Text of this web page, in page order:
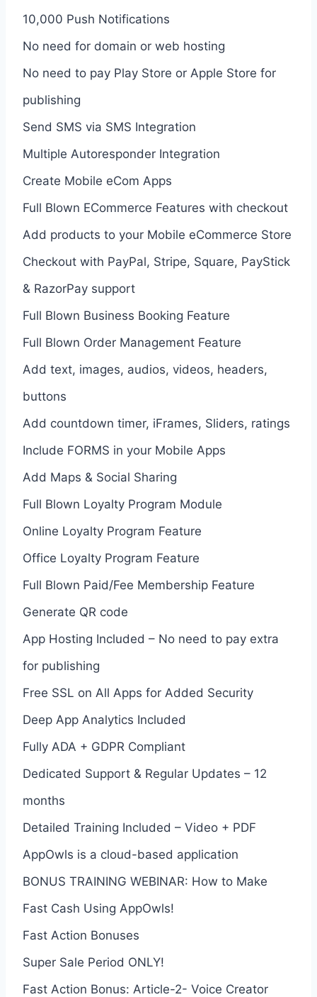
10,000 Push Notifications
No need for domain or web hosting
No need to pay Play Store or Apple Store for
publishing
Send SMS via SMS Integration
Multiple Autoresponder Integration
Create Mobile eCom Apps
Full Blown ECommerce Features with checkout
Add products to your Mobile eCommerce Store
Checkout with PayPal, Stripe, Square, PayStick
& RazorPay support
Full Blown Business Booking Feature
Full Blown Order Management Feature
Add text, images, audios, videos, headers,
buttons
Add countdown timer, iFrames, Sliders, ratings
Include FORMS in your Mobile Apps
Add Maps & Social Sharing
Full Blown Loyalty Program Module
Online Loyalty Program Feature
Office Loyalty Program Feature
Full Blown Paid/Fee Membership Feature
Generate QR code
App Hosting Included – No need to pay extra
for publishing
Free SSL on All Apps for Added Security
Deep App Analytics Included
Fully ADA + GDPR Compliant
Dedicated Support & Regular Updates – 12
months
Detailed Training Included – Video + PDF
AppOwls is a cloud-based application
BONUS TRAINING WEBINAR: How to Make
Fast Cash Using AppOwls!
Fast Action Bonuses
Super Sale Period ONLY!
Fast Action Bonus: Article-2- Voice Creator